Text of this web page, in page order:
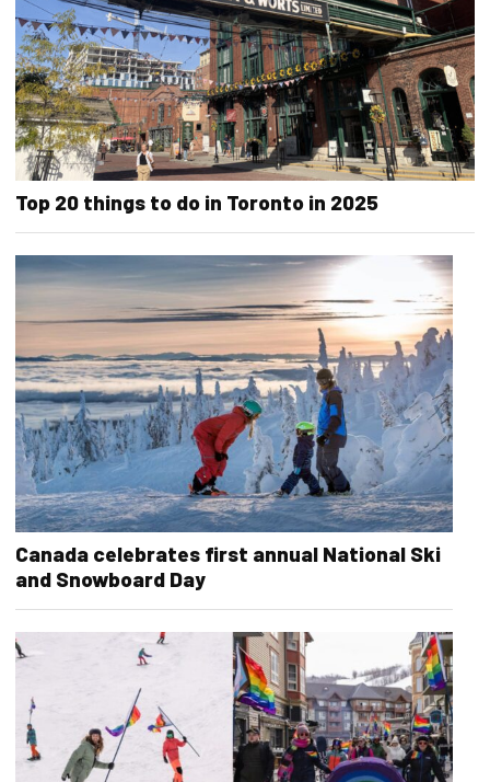
Top 20 things to do in Toronto in 2025
Canada celebrates first annual National Ski
and Snowboard Day